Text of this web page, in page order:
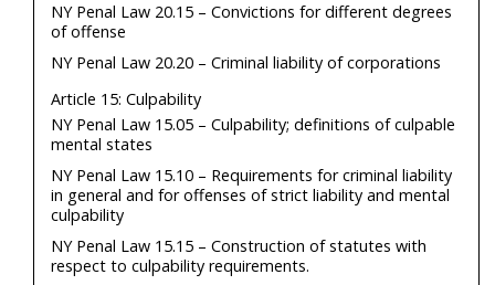
NY Penal Law 20.15 – Convictions for different degrees
of offense
NY Penal Law 20.20 – Criminal liability of corporations
Article 15: Culpability
NY Penal Law 15.05 – Culpability; definitions of culpable
mental states
NY Penal Law 15.10 – Requirements for criminal liability
in general and for offenses of strict liability and mental
culpability
NY Penal Law 15.15 – Construction of statutes with
respect to culpability requirements.